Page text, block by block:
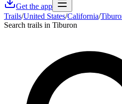
Get the app
Trails/United States/California/
Search trails in Tiburon